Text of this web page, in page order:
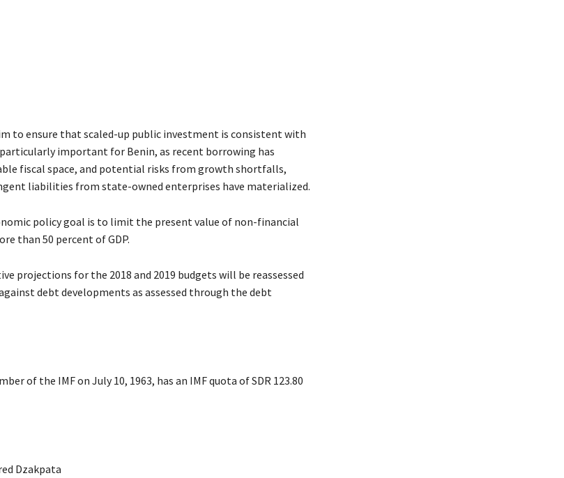
to ensure that scaled-up public investment is consistent with
important for Benin, as recent borrowing has
fiscal space, and potential risks from growth shortfalls,
liabilities from state-owned enterprises have materialized.
policy goal is to limit the present value of non-financial
than 50 percent of GDP.
projections for the 2018 and 2019 budgets will be reassessed
debt developments as assessed through the debt
of the IMF on July 10, 1963, has an IMF quota of SDR 123.80
Dzakpata